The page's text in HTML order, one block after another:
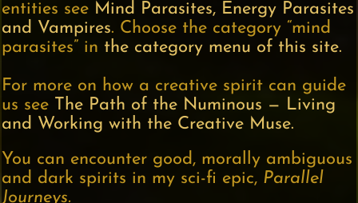
entities see Mind Parasites, Energy Parasites
and Vampires. Choose the category “mind
parasites” in the category menu of this site.
For more on how a creative spirit can guide
us see The Path of the Numinous — Living
and Working with the Creative Muse.
You can encounter good, morally ambiguous
and dark spirits in my sci-fi epic, Parallel
Journeys.